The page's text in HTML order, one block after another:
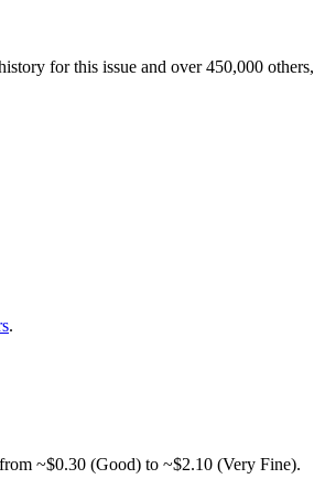
for this issue and over 450,000 others,
.
~$0.30 (Good) to ~$2.10 (Very Fine).